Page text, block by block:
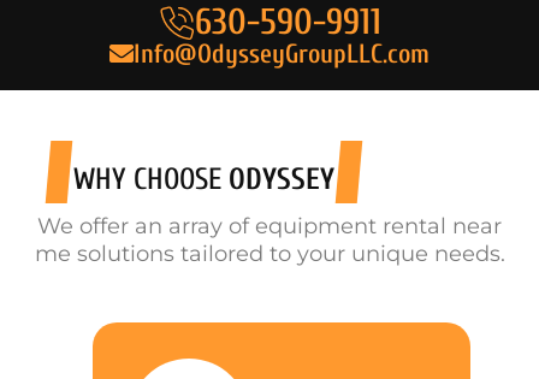
630-590-9911
Info@OdysseyGroupLLC.com
WHY CHOOSE ODYSSEY
We offer an array of equipment rental near
me solutions tailored to your unique needs.